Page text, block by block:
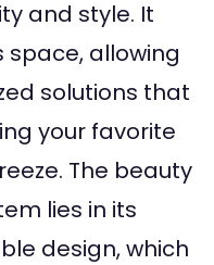
and style. It
space, allowing
solutions that
your favorite
The beauty
lies in its
design, which